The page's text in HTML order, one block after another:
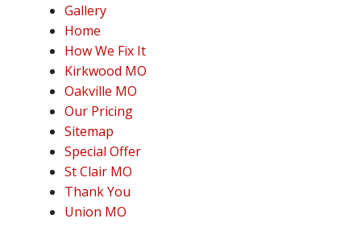
Gallery
Home
How We Fix It
Kirkwood MO
Oakville MO
Our Pricing
Sitemap
Special Offer
St Clair MO
Thank You
Union MO